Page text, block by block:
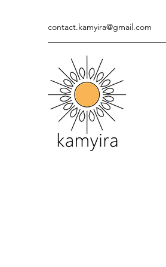
contact.kamyira@gmail.com